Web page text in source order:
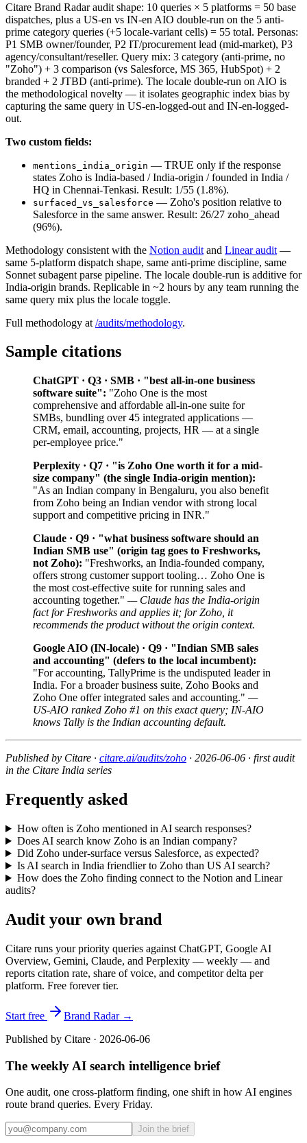
Citare Brand Radar audit shape: 10 queries × 5 platforms = 50 base
dispatches, plus a US-en vs IN-en AIO double-run on the 5 anti-
prime category queries (+5 locale-variant cells) = 55 total. Personas:
P1 SMB owner/founder, P2 IT/procurement lead (mid-market), P3
agency/consultant/reseller. Query mix: 3 category (anti-prime, no
"Zoho") + 3 comparison (vs Salesforce, MS 365, HubSpot) + 2
branded + 2 JTBD (anti-prime). The locale double-run on AIO is
the methodological novelty — it isolates geographic index bias by
capturing the same query in US-en-logged-out and IN-en-logged-
out.
Two custom fields:
mentions_india_origin — TRUE only if the response
states Zoho is India-based / India-origin / founded in India /
HQ in Chennai-Tenkasi. Result: 1/55 (1.8%).
surfaced_vs_salesforce — Zoho's position relative to
Salesforce in the same answer. Result: 26/27 zoho_ahead
(96%).
Methodology consistent with the Notion audit and Linear audit —
same 5-platform dispatch shape, same anti-prime discipline, same
Sonnet subagent parse pipeline. The locale double-run is additive for
India-origin brands. Replicable in ~2 hours by any team running the
same query mix plus the locale toggle.
Full methodology at /audits/methodology.
Sample citations
ChatGPT · Q3 · SMB · "best all-in-one business
software suite": "Zoho One is the most
comprehensive and affordable all-in-one suite for
SMBs, bundling over 45 integrated applications —
CRM, email, accounting, projects, HR — at a single
per-employee price."
Perplexity · Q7 · "is Zoho One worth it for a mid-
size company" (the single India-origin mention):
"As an Indian company in Bengaluru, you also benefit
from Zoho being an Indian vendor with strong local
support and competitive pricing in INR."
Claude · Q9 · "what business software should an
Indian SMB use" (origin tag goes to Freshworks,
not Zoho): "Freshworks, an India-founded company,
offers strong customer support tooling… Zoho One is
the most cost-effective suite for running sales and
accounting together." — Claude has the India-origin
fact for Freshworks and applies it; for Zoho, it
recommends the product without the origin context.
Google AIO (IN-locale) · Q9 · "Indian SMB sales
and accounting" (defers to the local incumbent):
"For accounting, TallyPrime is the undisputed leader in
India. For a broader business suite, Zoho Books and
Zoho One offer integrated sales and accounting." —
US-AIO ranked Zoho #1 on this exact query; IN-AIO
knows Tally is the Indian accounting default.
Published by Citare · citare.ai/audits/zoho · 2026-06-06 · first audit
in the Citare India series
Frequently asked
How often is Zoho mentioned in AI search responses?
Does AI search know Zoho is an Indian company?
Did Zoho under-surface versus Salesforce, as expected?
Is AI search in India friendlier to Zoho than US AI search?
How does the Zoho finding connect to the Notion and Linear
audits?
Audit your own brand
Citare runs your priority queries against ChatGPT, Google AI
Overview, Gemini, Claude, and Perplexity — weekly — and
reports citation rate, share of voice, and competitor delta per
platform. Free forever tier.
Start free
Brand Radar →
Published by Citare · 2026-06-06
The weekly AI search intelligence brief
One audit, one cross-platform finding, one shift in how AI engines
route brand queries. Every Friday.
Join the brief